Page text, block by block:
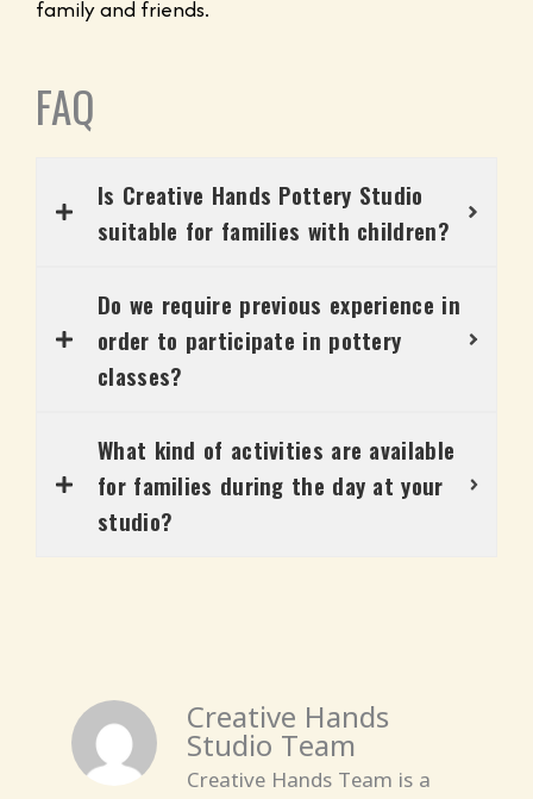
family and friends.
FAQ
Is Creative Hands Pottery Studio
suitable for families with children?
Do we require previous experience in
order to participate in pottery
classes?
What kind of activities are available
for families during the day at your
studio?
Creative Hands
Studio Team
Creative Hands Team is a